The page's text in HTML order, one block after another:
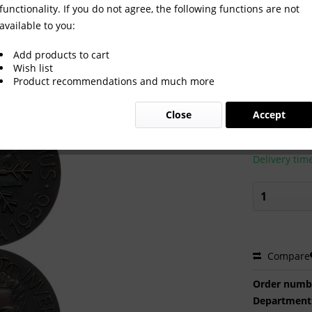
Winter Games 1956.
Prices incl.
Delivery
Compare
Order
functionality. If you do not agree, the following functions are not
available to you:
Add products to cart
Wish list
Product recommendations and much more
Accept
Close